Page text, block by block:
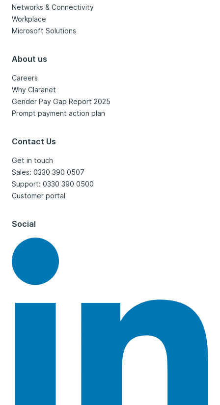
Networks & Connectivity
Workplace
Microsoft Solutions
About us
Careers
Why Claranet
Gender Pay Gap Report 2025
Prompt payment action plan
Contact Us
Get in touch
Sales: 0330 390 0507
Support: 0330 390 0500
Customer portal
Social